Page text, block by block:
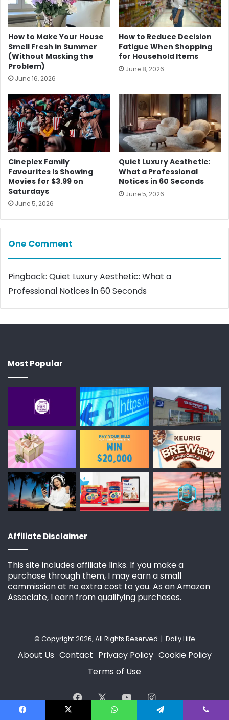
How to Make Your House
Smell Fresh in Summer
(Without Masking the
Problem)
June 16, 2026
How to Reduce Decision
Fatigue When Shopping
for Household Items
June 8, 2026
Cineplex Family
Favourites Is Showing
Movies for $3.99 on
Saturdays
June 5, 2026
Quiet Luxury Aesthetic:
What a Professional
Notices in 60 Seconds
June 5, 2026
One Comment
Pingback: Quiet Luxury Aesthetic: What a
Professional Notices in 60 Seconds
Most Popular
Affiliate Disclaimer
This site includes affiliate links. If you make a
purchase through them, I may earn a small
commission at no extra cost to you. As an Amazon
Associate, I earn from qualifying purchases.
© Copyright 2026, All Rights Reserved | Daily Liife
About Us Contact Privacy Policy Cookie Policy
Terms of Use
Facebook
X YouTubeInstagram